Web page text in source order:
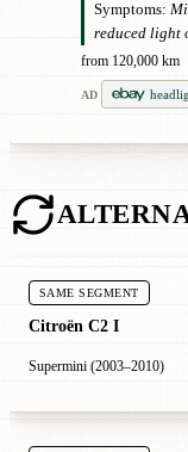
Symptoms:
reduced light
from 120,000 km
AD
SAME SEGMENT
Citroën C2 I
Supermini (2003–2010)